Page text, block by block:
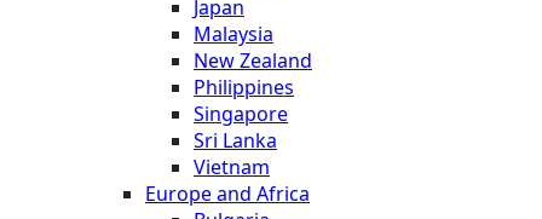
Japan
Malaysia
New Zealand
Philippines
Singapore
Sri Lanka
Vietnam
Europe and Africa